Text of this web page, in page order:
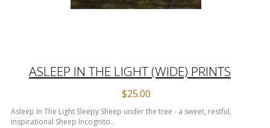
ASLEEP IN THE LIGHT (WIDE) PRINTS
$25.00
Asleep In The Light Sleepy Sheep under the tree - a sweet, restful,
inspirational Sheep Incognito..